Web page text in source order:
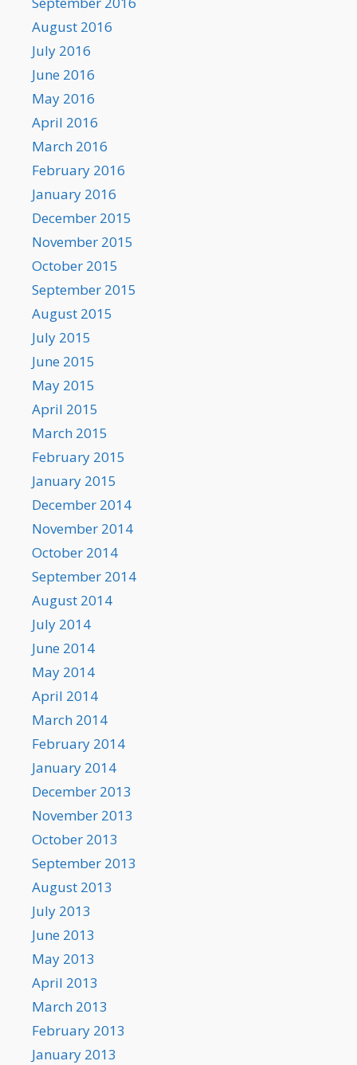
August 2016
July 2016
June 2016
May 2016
April 2016
March 2016
February 2016
January 2016
December 2015
November 2015
October 2015
September 2015
August 2015
July 2015
June 2015
May 2015
April 2015
March 2015
February 2015
January 2015
December 2014
November 2014
October 2014
September 2014
August 2014
July 2014
June 2014
May 2014
April 2014
March 2014
February 2014
January 2014
December 2013
November 2013
October 2013
September 2013
August 2013
July 2013
June 2013
May 2013
April 2013
March 2013
February 2013
January 2013